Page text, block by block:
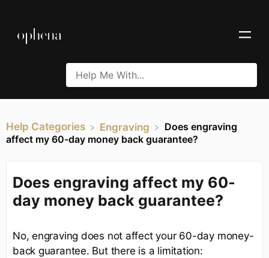
Help Categories ​Engraving
Does engraving
affect my 60-day money back guarantee?
Does engraving affect my 60-
day money back guarantee?
No, engraving does not affect your 60-day money-
back guarantee. But there is a limitation: